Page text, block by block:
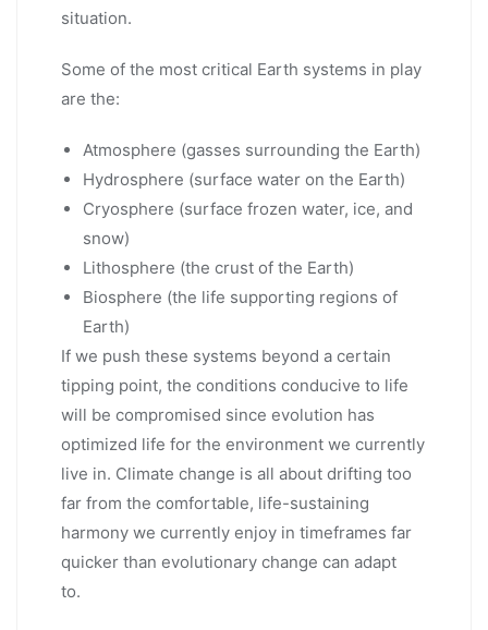
situation.
Some of the most critical Earth systems in play
are the:
Atmosphere (gasses surrounding the Earth)
Hydrosphere (surface water on the Earth)
Cryosphere (surface frozen water, ice, and
snow)
Lithosphere (the crust of the Earth)
Biosphere (the life supporting regions of
Earth)
If we push these systems beyond a certain
tipping point, the conditions conducive to life
will be compromised since evolution has
optimized life for the environment we currently
live in. Climate change is all about drifting too
far from the comfortable, life-sustaining
harmony we currently enjoy in timeframes far
quicker than evolutionary change can adapt
to.